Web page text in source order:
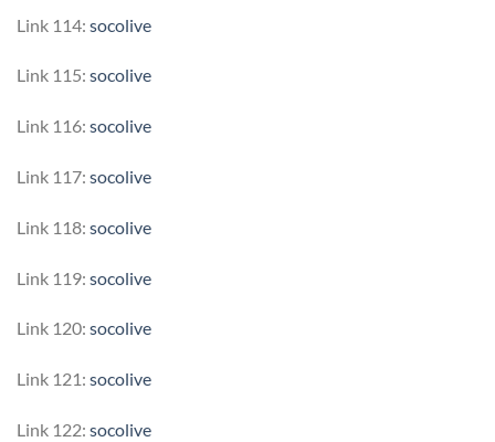
Link 114: socolive
Link 115: socolive
Link 116: socolive
Link 117: socolive
Link 118: socolive
Link 119: socolive
Link 120: socolive
Link 121: socolive
Link 122: socolive